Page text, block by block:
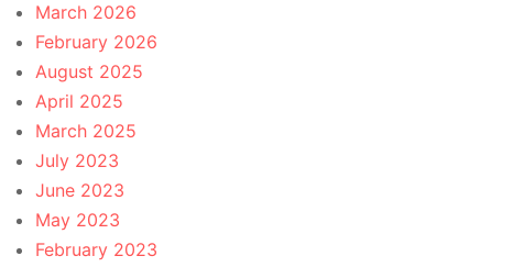
March 2026
February 2026
August 2025
April 2025
March 2025
July 2023
June 2023
May 2023
February 2023